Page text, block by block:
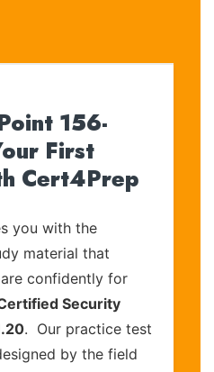
156-
First
Cert4Prep
you with the
material that
confidently for
Security
. Our practice test
by the field